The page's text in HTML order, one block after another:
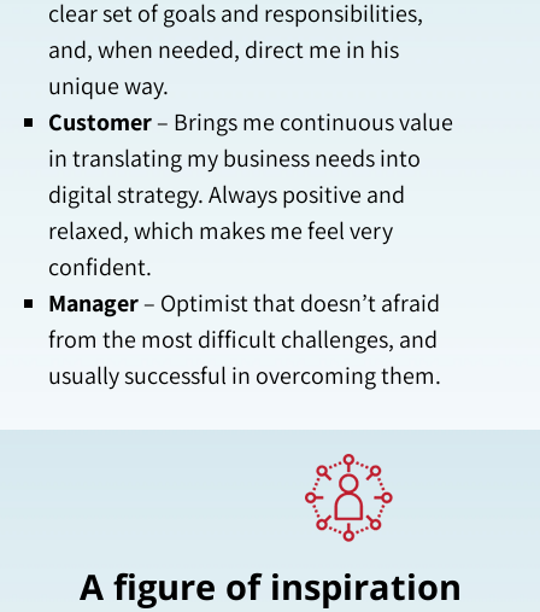
clear set of goals and responsibilities,
and, when needed, direct me in his
unique way.
Customer– Brings me continuous value
in translating my business needs into
digital strategy. Always positive and
relaxed, which makes me feel very
confident.
Manager– Optimist that doesn’t afraid
from the most difficult challenges, and
usually successful in overcoming them.
A figure of inspiration